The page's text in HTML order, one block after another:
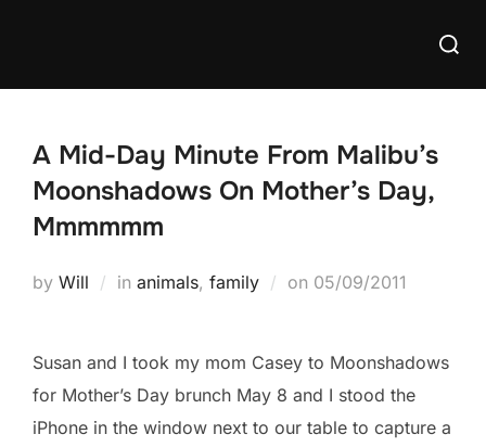
Search
A Mid-Day Minute From Malibu’s
Moonshadows On Mother’s Day,
Mmmmmm
by Will in animals, family on Posted
05/09/2011
Susan and I took my mom Casey to Moonshadows
for Mother’s Day brunch May 8 and I stood the
iPhone in the window next to our table to capture a